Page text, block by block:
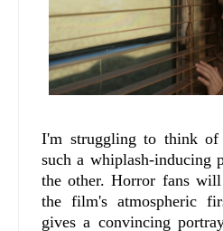
I'm struggling to think
such a whiplash-inducing
the other. Horror fans
the film's atmospheric
gives a convincing